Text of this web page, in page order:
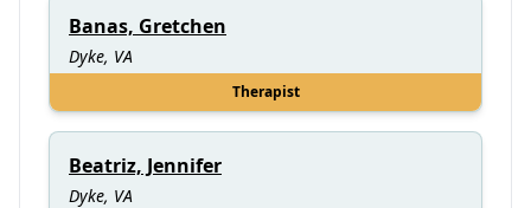
Banas, Gretchen
Dyke, VA
Therapist
Beatriz, Jennifer
Dyke, VA